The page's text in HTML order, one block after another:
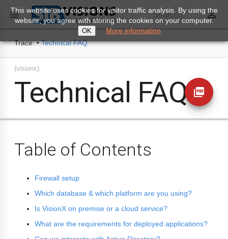
 Search... perm_identity
Trace: • Technical FAQ
(visionx)
Technical FAQ picture_as_pdf
Table of Contents
Firewall setup
Which database & which platform are you using?
Is VisionX on premise or a cloud service?
What are the requirements for deployed applications?
This website uses cookies for visitor traffic analysis. By using the
website, you agree with storing the cookies on your computer.
OK More information